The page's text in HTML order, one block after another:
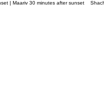
| Maariv 30 minutes after sunset